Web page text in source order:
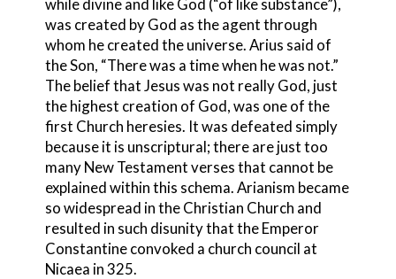
was created by God as the agent through
whom he created the universe. Arius said of
the Son, “There was a time when he was not.”
The belief that Jesus was not really God, just
the highest creation of God, was one of the
first Church heresies. It was defeated simply
because it is unscriptural; there are just too
many New Testament verses that cannot be
explained within this schema. Arianism became
so widespread in the Christian Church and
resulted in such disunity that the Emperor
Constantine convoked a church council at
Nicaea in 325.